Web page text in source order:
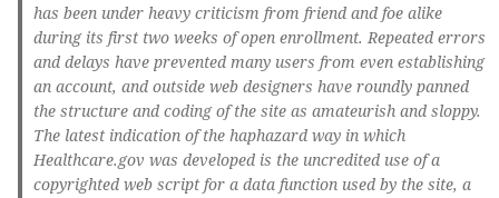
has been under heavy criticism from friend and foe alike
during its first two weeks of open enrollment. Repeated errors
and delays have prevented many users from even establishing
an account, and outside web designers have roundly panned
the structure and coding of the site as amateurish and sloppy.
The latest indication of the haphazard way in which
Healthcare.gov was developed is the uncredited use of a
copyrighted web script for a data function used by the site, a